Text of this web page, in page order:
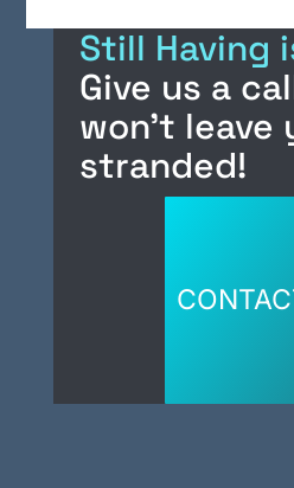
e
b
o
k
Still Having
Give us a
won’t leave
stranded!